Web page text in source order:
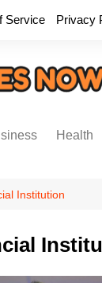
Service Privacy
Health
Institution